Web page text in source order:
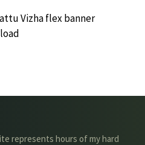
Vizha flex banner
represents hours of my hard